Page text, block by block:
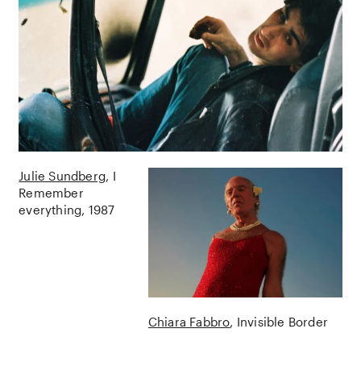
Julie Sundberg I
Remember
everything 1987
Chiara Fabbro Invisible Border